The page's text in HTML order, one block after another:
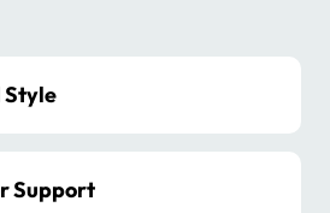
Colors of Fabric
Performance